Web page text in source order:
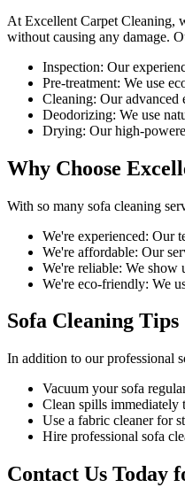
At Excellent Carpet Cleaning,
without causing any damage.
Inspection: Our
Pre-treatment: We use
Cleaning: Our advanced
Deodorizing: We use
Drying: Our high-
Why Choose
With so many sofa cleaning
We're experienced: Our
We're affordable: Our
We're reliable: We show
We're eco-friendly: We
Sofa Cleaning Tips
In addition to ourprofessional
Vacuum your sofa
Clean spills immediately
Use a fabric cleaner for
Hire professional sofa
Contact Us Today